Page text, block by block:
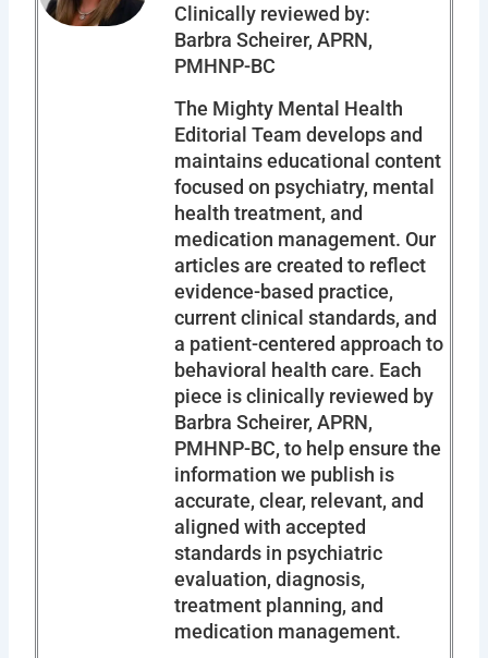
Clinically reviewed by:
Barbra Scheirer, APRN,
PMHNP-BC
The Mighty Mental Health
Editorial Team develops and
maintains educational content
focused on psychiatry, mental
health treatment, and
medication management. Our
articles are created to reflect
evidence-based practice,
current clinical standards, and
a patient-centered approach to
behavioral health care. Each
piece is clinically reviewed by
Barbra Scheirer, APRN,
PMHNP-BC, to help ensure the
information we publish is
accurate, clear, relevant, and
aligned with accepted
standards in psychiatric
evaluation, diagnosis,
treatment planning, and
medication management.